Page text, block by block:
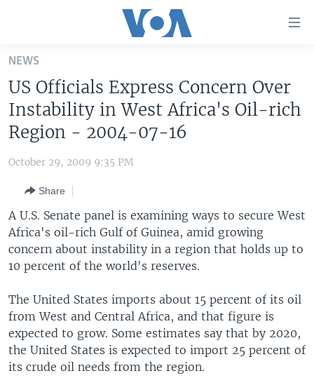
Skip
main
content
Skip
to
Navigation
Search
U.S. NEWS
WORLD
EUROPE
MIDDLE EAST
SOUTH & CENTRAL ASIA
LATEST GLOBAL COVERAGE
FOLLOW US
Languages
NEWS
US Officials Express Concern Over
Instability in West Africa's Oil-rich
Region - 2004-07-16
October 29, 2009 9:35 PM
Share
A U.S. Senate panel is examining ways to secure West
Africa's oil-rich Gulf of Guinea, amid growing
concern about instability in a region that holds up to
10 percent of the world's reserves.
The United States imports about 15 percent of its oil
from West and Central Africa, and that figure is
expected to grow. Some estimates say that by 2020,
the United States is expected to import 25 percent of
its crude oil needs from the region.